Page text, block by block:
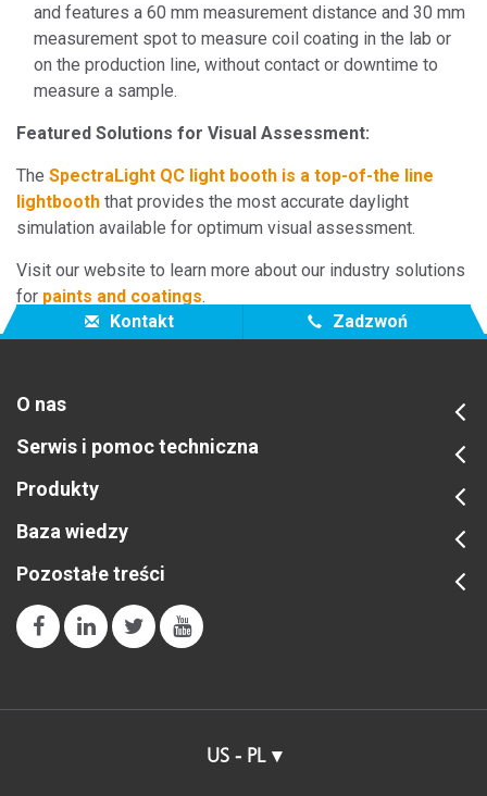
and features a 60 mm measurement distance and 30 mm
measurement spot to measure coil coating in the lab or
on the production line, without contact or downtime to
measure a sample.
Featured Solutions for Visual Assessment:
The SpectraLight QC light booth is a top-of-the line
lightbooth that provides the most accurate daylight
simulation available for optimum visual assessment.
Visit our website to learn more about our industry solutions
for paints and coatings.
Kontakt
Zadzwoń
O nas
Serwis i pomoc techniczna
Produkty
Baza wiedzy
Pozostałe treści
US - PL